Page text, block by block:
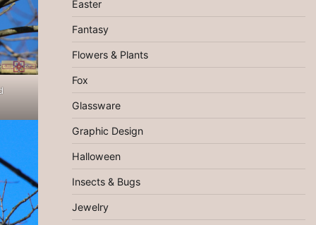
Easter
Fantasy
Flowers & Plants
Fox
Glassware
Graphic Design
Halloween
Insects & Bugs
Jewelry